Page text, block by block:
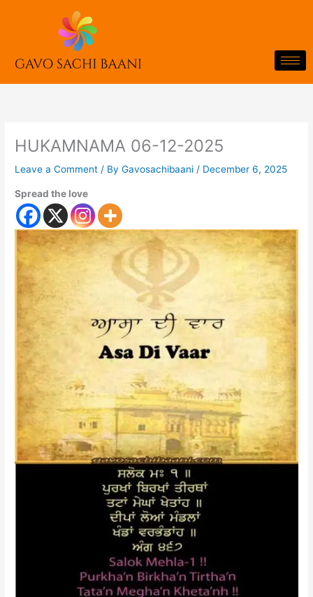
HUKAMNAMA 06-12-2025
Leave a Comment / ByGavosachibaani/ December 6, 2025
Spread the love